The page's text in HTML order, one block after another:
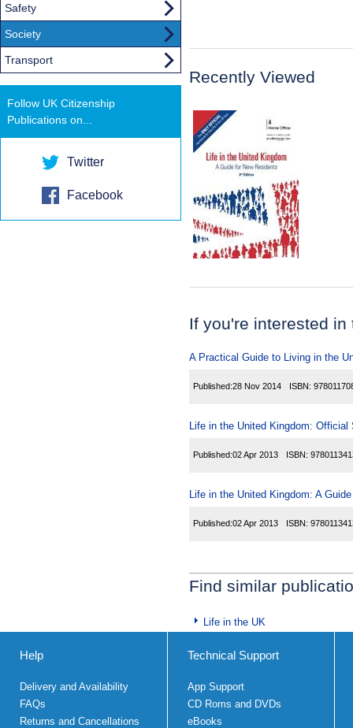
Recently Viewed
If you're interested
A Practical Guide to Living in the
Published:28 Nov 2014 ISBN:
Life in the United Kingdom:
Published:02 Apr 2013 ISBN:
Life in the United Kingdom: A
Published:02 Apr 2013 ISBN:
Find similar
Life in the UK
Safety
Society
Transport
Follow UK Citizenship
Publications on...
Twitter
Facebook
Help
Delivery and Availability
FAQs
Returns and Cancellations
Technical Support
App Support
CD Roms and DVDs
eBooks